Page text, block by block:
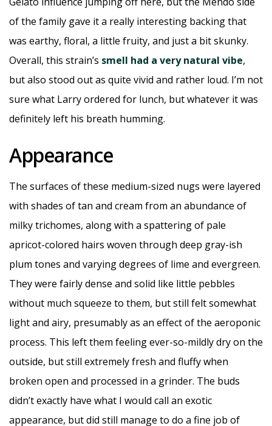
of the family gave it a really interesting backing that
was earthy, floral, a little fruity, and just a bit skunky.
Overall, this strain’s smell had a very natural vibe,
but also stood out as quite vivid and rather loud. I’m not
sure what Larry ordered for lunch, but whatever it was
definitely left his breath humming.
Appearance
The surfaces of these medium-sized nugs were layered
with shades of tan and cream from an abundance of
milky trichomes, along with a spattering of pale
apricot-colored hairs woven through deep gray-ish
plum tones and varying degrees of lime and evergreen.
They were fairly dense and solid like little pebbles
without much squeeze to them, but still felt somewhat
light and airy, presumably as an effect of the aeroponic
process. This left them feeling ever-so-mildly dry on the
outside, but still extremely fresh and fluffy when
broken open and processed in a grinder. The buds
didn’t exactly have what I would call an exotic
appearance, but did still manage to do a fine job of